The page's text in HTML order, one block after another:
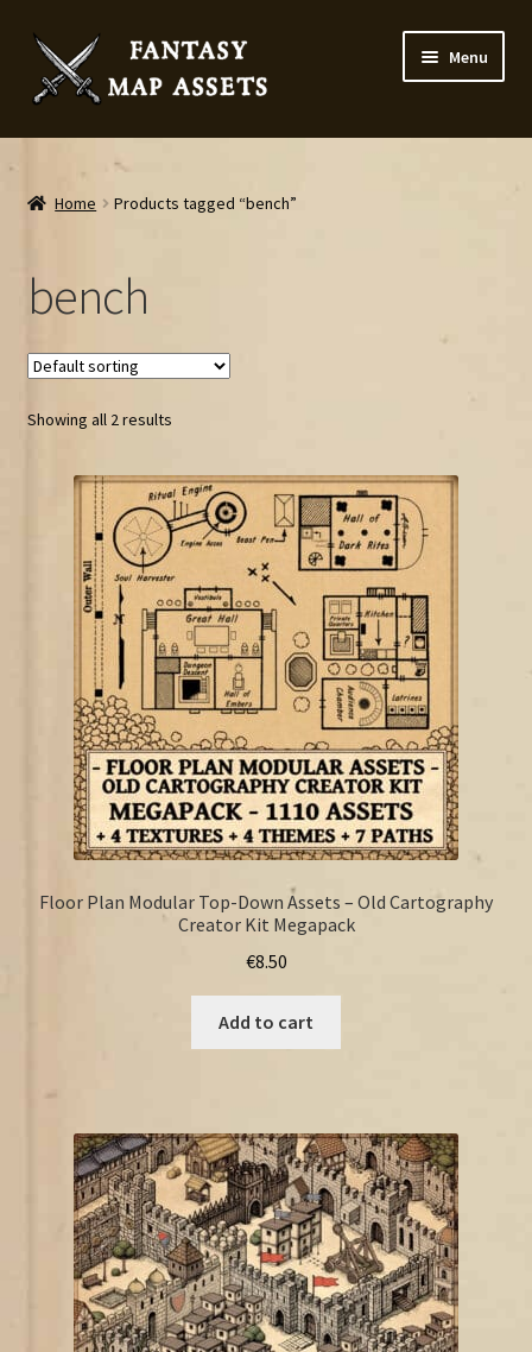
Skip
to
navigation
Skip
to
content
Menu
Home
Map Assets & Resources Shop
Home Products tagged “bench”
bench
Showing all 2 results
Floor Plan Modular Top-Down Assets – Old Cartography
Creator Kit Megapack
€8.50
Add to cart